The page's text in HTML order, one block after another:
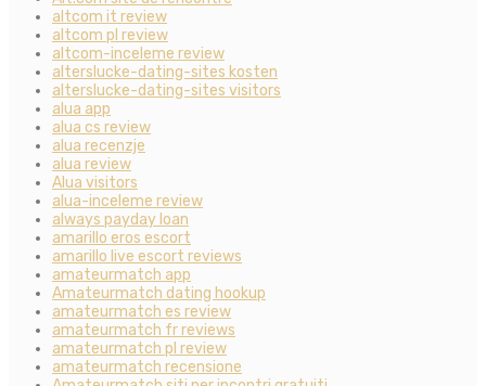
altcom it review
altcom pl review
altcom-inceleme review
alterslucke-dating-sites kosten
alterslucke-dating-sites visitors
alua app
alua cs review
alua recenzje
alua review
Alua visitors
alua-inceleme review
always payday loan
amarillo eros escort
amarillo live escort reviews
amateurmatch app
Amateurmatch dating hookup
amateurmatch es review
amateurmatch fr reviews
amateurmatch pl review
amateurmatch recensione